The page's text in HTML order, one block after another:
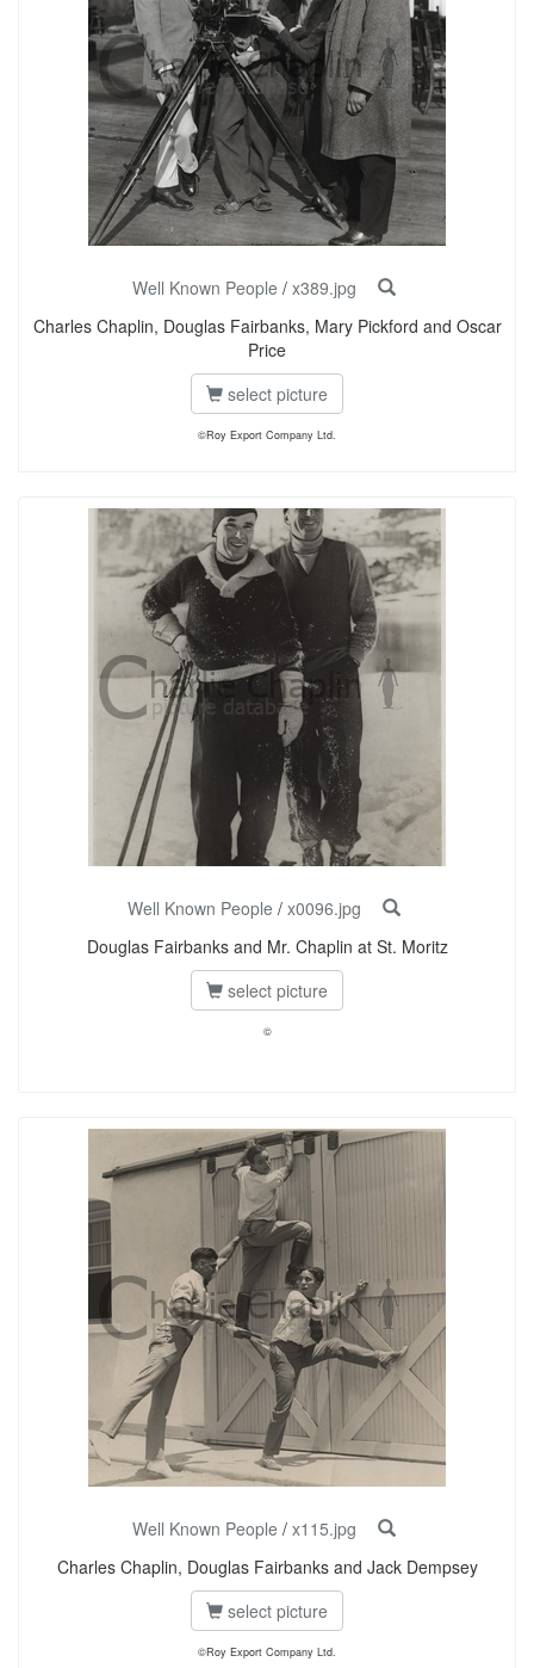
Well Known People / x389.jpg
Charles Chaplin, Douglas Fairbanks, Mary Pickford and Oscar
Price
select picture
©Roy Export Company Ltd.
Well Known People / x0096.jpg
Douglas Fairbanks and Mr. Chaplin at St. Moritz
select picture
©
Well Known People / x115.jpg
Charles Chaplin, Douglas Fairbanks and Jack Dempsey
select picture
©Roy Export Company Ltd.